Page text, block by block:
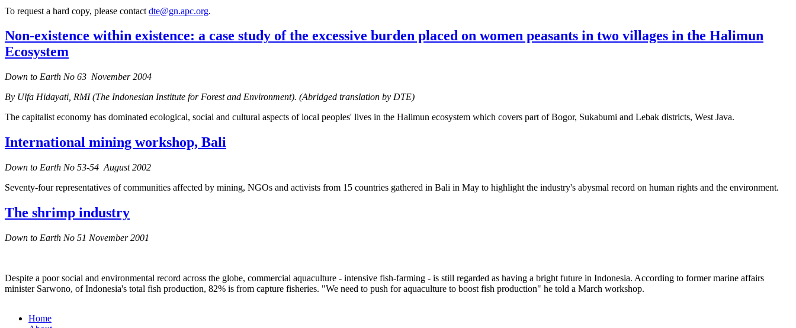
To request a hard copy, please contact dte@gn.apc.org.
Non-existence within existence: a case study of the excessive burden placed on women peasants in two villages in the Halimun
Ecosystem
Down to Earth No 63 November 2004
By Ulfa Hidayati, RMI (The Indonesian Institute for Forest and Environment). (Abridged translation by DTE)
The capitalist economy has dominated ecological, social and cultural aspects of local peoples' lives in the Halimun ecosystem which covers part of Bogor, Sukabumi and Lebak districts, West Java.
International mining workshop, Bali
Down to Earth No 53-54 August 2002
Seventy-four representatives of communities affected by mining, NGOs and activists from 15 countries gathered in Bali in May to highlight the industry's abysmal record on human rights and the environment.
The shrimp industry
Down to Earth No 51 November 2001
Despite a poor social and environmental record across the globe, commercial aquaculture - intensive fish-farming - is still regarded as having a bright future in Indonesia. According to former marine affairs
minister Sarwono, of Indonesia's total fish production, 82% is from capture fisheries. "We need to push for aquaculture to boost fish production" he told a March workshop.
Home